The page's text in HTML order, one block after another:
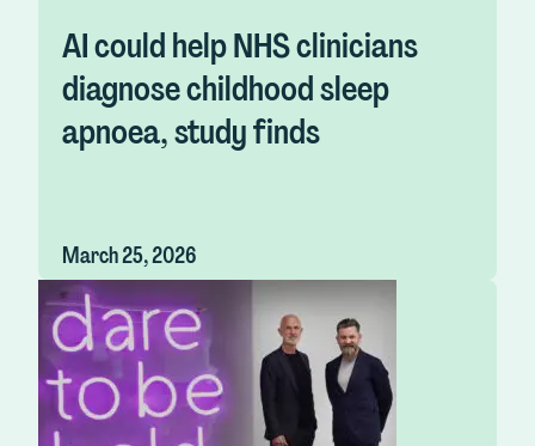
AI could help NHS clinicians
diagnose childhood sleep
apnoea, study finds
March 25, 2026